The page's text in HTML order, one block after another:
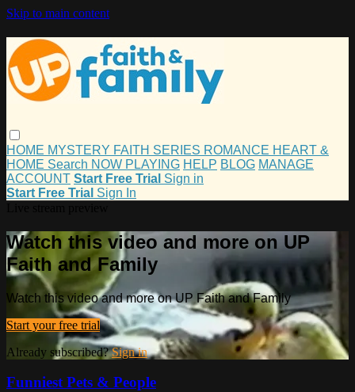
Skip to main content
HOME MYSTERY FAITH SERIES ROMANCE HEART &
HOME Search NOW PLAYING HELP BLOG MANAGE
ACCOUNT Start Free Trial Sign in
Start Free Trial Sign In
Watch this video and more on UP
Faith and Family
Watch this video and more on UP Faith and Family
Start your free trial
Already subscribed?Sign in
Funniest Pets & People